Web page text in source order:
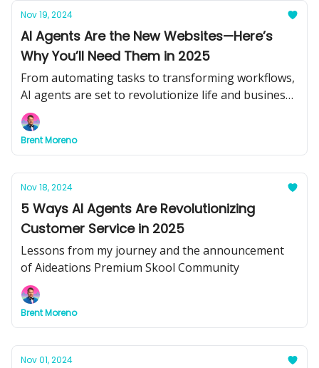
Nov 19, 2024
AI Agents Are the New Websites—Here’s
Why You’ll Need Them in 2025
From automating tasks to transforming workflows,
AI agents are set to revolutionize life and business.
Don’t get left behind.
Brent Moreno
Nov 18, 2024
5 Ways AI Agents Are Revolutionizing
Customer Service in 2025
Lessons from my journey and the announcement
of Aideations Premium Skool Community
Brent Moreno
Nov 01, 2024